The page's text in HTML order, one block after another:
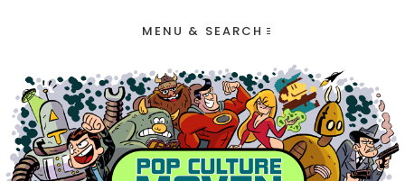
MENU & SEARCH